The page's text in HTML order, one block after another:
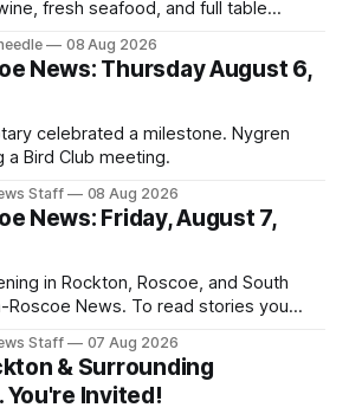
fresh seafood, and full table
08 Aug 2026
News: Thursday August 6,
celebrated a milestone. Nygren
a Bird Club meeting.
Staff 08 Aug 2026
News: Friday, August 7,
in Rockton, Roscoe, and South
Roscoe News. To read stories you
of our free newsletters. Manage
donations online - donors can read
Staff 07 Aug 2026
& Surrounding
Invited!